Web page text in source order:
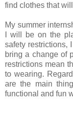
find clothes that
My summer
I will be on the
safety restrictions,
bring a change of
restrictions mean
to wearing.
are the main
functional and fun